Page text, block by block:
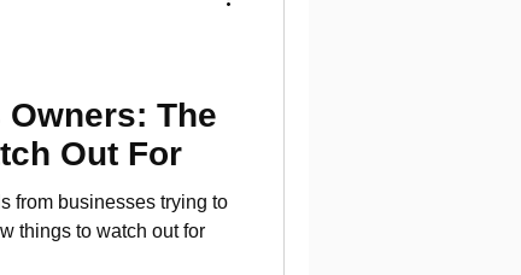
The
Out For
from businesses trying to
things to watch out for